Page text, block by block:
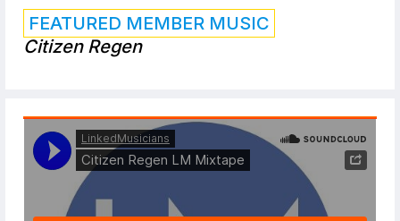
FEATURED MEMBER MUSIC
Citizen Regen